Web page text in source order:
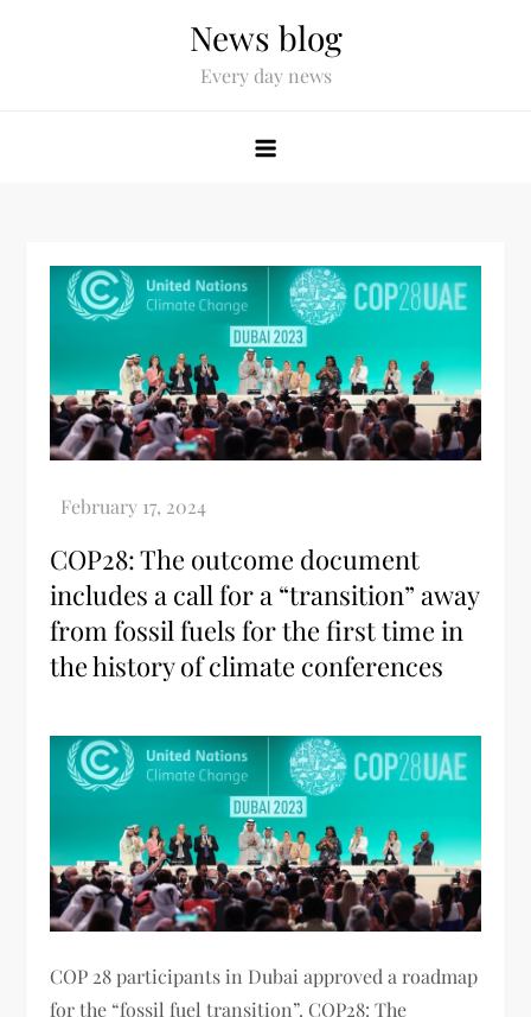
News blog
Every day news
COP28: The outcome document
includes a call for a “transition” away
from fossil fuels for the first time in
the history of climate conferences
COP 28 participants in Dubai approved a roadmap
for the “fossil fuel transition”. COP28: The